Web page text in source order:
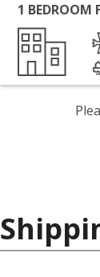
1 BEDROOM